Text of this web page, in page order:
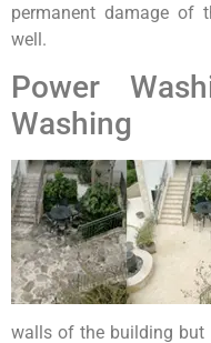
permanent damage of
well.
Power
Washing
walls of the building but